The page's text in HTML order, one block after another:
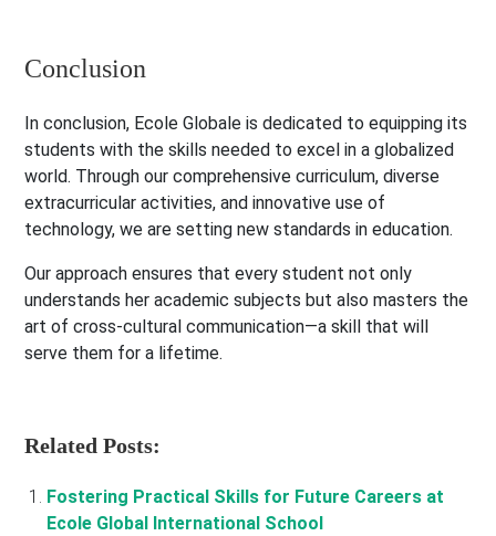
Conclusion
In conclusion, Ecole Globale is dedicated to equipping its
students with the skills needed to excel in a globalized
world. Through our comprehensive curriculum, diverse
extracurricular activities, and innovative use of
technology, we are setting new standards in education.
Our approach ensures that every student not only
understands her academic subjects but also masters the
art of cross-cultural communication—a skill that will
serve them for a lifetime.
Related Posts:
Fostering Practical Skills for Future Careers at
Ecole Global International School